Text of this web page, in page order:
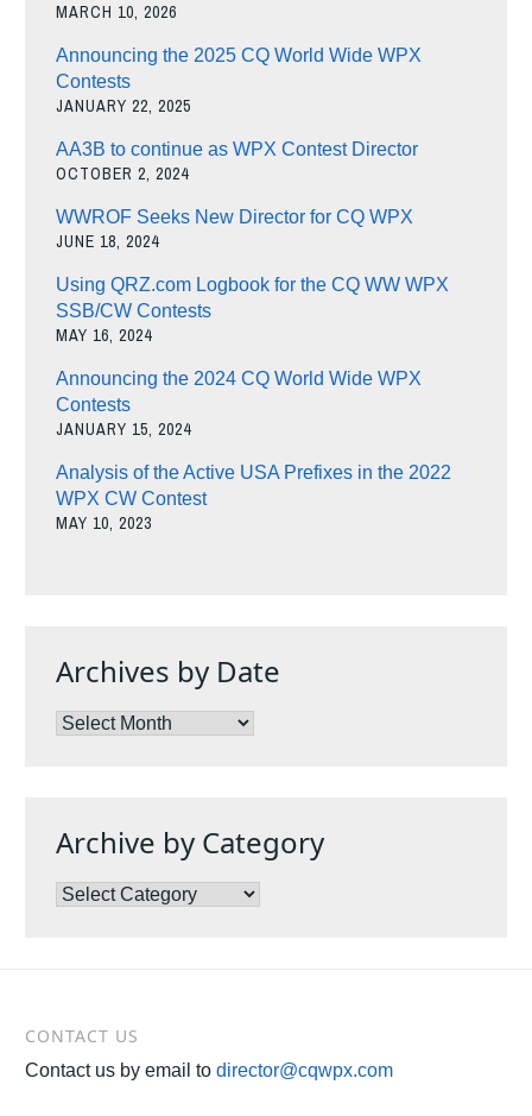
MARCH 10, 2026
Announcing the 2025 CQ World Wide WPX
Contests
JANUARY 22, 2025
AA3B to continue as WPX Contest Director
OCTOBER 2, 2024
WWROF Seeks New Director for CQ WPX
JUNE 18, 2024
Using QRZ.com Logbook for the CQ WW WPX
SSB/CW Contests
MAY 16, 2024
Announcing the 2024 CQ World Wide WPX
Contests
JANUARY 15, 2024
Analysis of the Active USA Prefixes in the 2022
WPX CW Contest
MAY 10, 2023
Archives by Date
Archives
Archive by Category
Archive
CONTACT US
Contact us by email to director@cqwpx.com